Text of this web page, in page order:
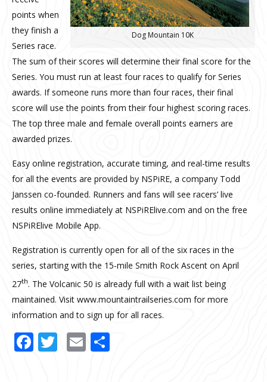
Dog Mountain 10K
points when
they finish a
Series race.
The sum of their scores will determine their final score for the
Series. You must run at least four races to qualify for Series
awards. If someone runs more than four races, their final
score will use the points from their four highest scoring races.
The top three male and female overall points earners are
awarded prizes.
Easy online registration, accurate timing, and real-time results
for all the events are provided by NSPiRE, a company Todd
Janssen co-founded. Runners and fans will see racers’ live
results online immediately at NSPiRElive.com and on the free
NSPiRElive Mobile App.
Registration is currently open for all of the six races in the
series, starting with the 15-mile Smith Rock Ascent on April
27th. The Volcanic 50 is already full with a wait list being
maintained. Visit www.mountaintrailseries.com for more
information and to sign up for all races.
Facebook
Twitter
Email